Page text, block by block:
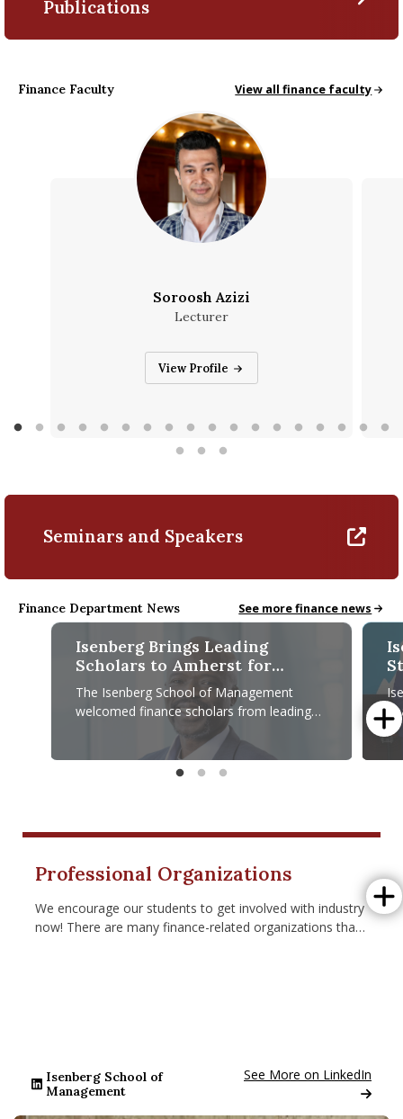
Publications
Finance Faculty Finance Faculty
View all finance faculty
Soroosh Azizi
Lecturer
Soroosh Azizi
View Profile
Seminars and Speakers
Finance Department News Finance News
See more finance news
Isenberg Brings Leading
Scholars to Amherst for
Second Annual Finance
Conference
The Isenberg School of Management
welcomed finance scholars from leading
universities across the country on April 23–
24 for its Second Annual Isenberg
Professional Organizations
We encourage our students to get involved with industry
now! There are many finance-related organizations that
Isenberg School of
Management
Go to: www.linkedin.com/
See More on LinkedIn